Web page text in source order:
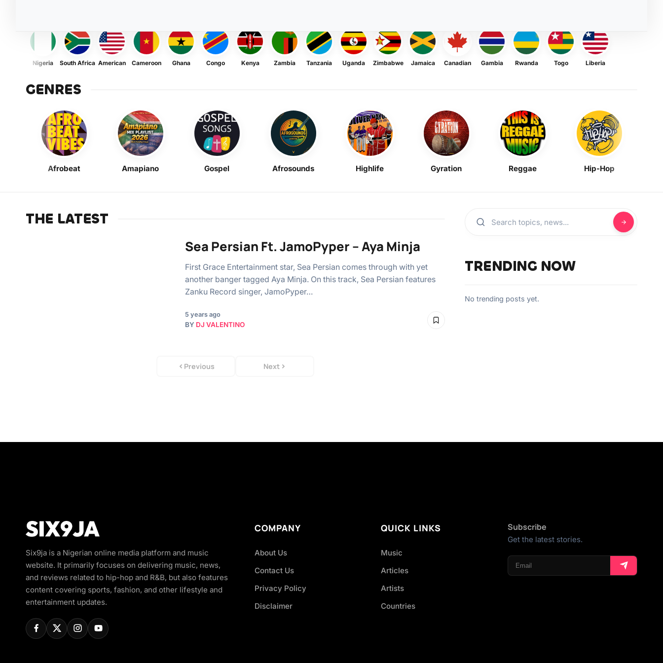
Nigeria South Africa American Cameroon Ghana Congo Kenya Zambia Tanzania Uganda Zimbabwe Jamaica Canadian Gambia Rwanda Togo Liberia
GENRES
Afrobeat Amapiano Gospel Afrosounds Highlife Gyration Reggae Hip-Hop
THE LATEST
Sea Persian Ft. JamoPyper – Aya Minja
First Grace Entertainment star, Sea Persian comes through with yet
another banger tagged Aya Minja. On this track, Sea Persian features
Zanku Record singer, JamoPyper…
5 years ago
BY DJ VALENTINO
Previous Next
TRENDING NOW
No trending posts yet.
Six9ja is a Nigerian online media platform and music
website. It primarily focuses on delivering music, news,
and reviews related to hip-hop and R&B, but also features
content covering sports, fashion, and other lifestyle and
entertainment updates.
COMPANY
About Us
Contact Us
Privacy Policy
Disclaimer
QUICK LINKS
Music
Articles
Artists
Countries
Subscribe
Get the latest stories.